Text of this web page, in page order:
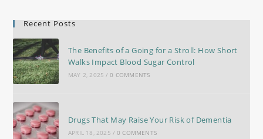
Recent Posts
The Benefits of a Going for a Stroll: How Short
Walks Impact Blood Sugar Control
MAY 2, 2025 / 0 COMMENTS
Drugs That May Raise Your Risk of Dementia
APRIL 18, 2025 / 0 COMMENTS